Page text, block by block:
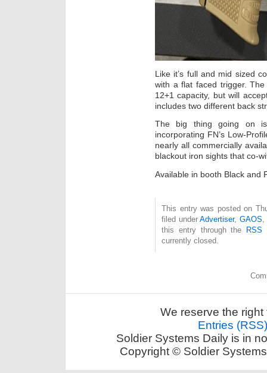
Like it’s full and mid sized
with a flat faced trigger.
12+1 capacity, but will
includes two different back
The big thing going on
incorporating FN’s Low-
nearly all commercially
blackout iron sights that co-
Available in booth Black and
This entry was posted on
filed underAdvertiser,GAOS
this entry through the
RSS
currently closed.
We reserve the
Entries (RSS)
Soldier Systems Daily is in
Copyright © Soldier